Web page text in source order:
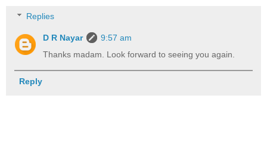
Replies
D R Nayar
9:57 am
Thanks madam. Look forward to seeing you again.
Reply